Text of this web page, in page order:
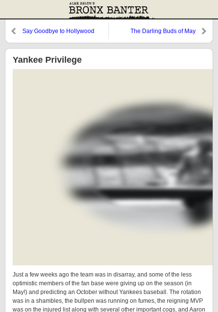
Say Goodbye to Hollywood The Darling Buds of May
Yankee Privilege
Just a few weeks ago the team was in disarray, and some of the less
optimistic members of the fan base were giving up on the season (in
May!) and predicting an October without Yankees baseball. The rotation
was in a shambles, the bullpen was running on fumes, the reigning MVP
was on the injured list along with several other important cogs, and Aaron